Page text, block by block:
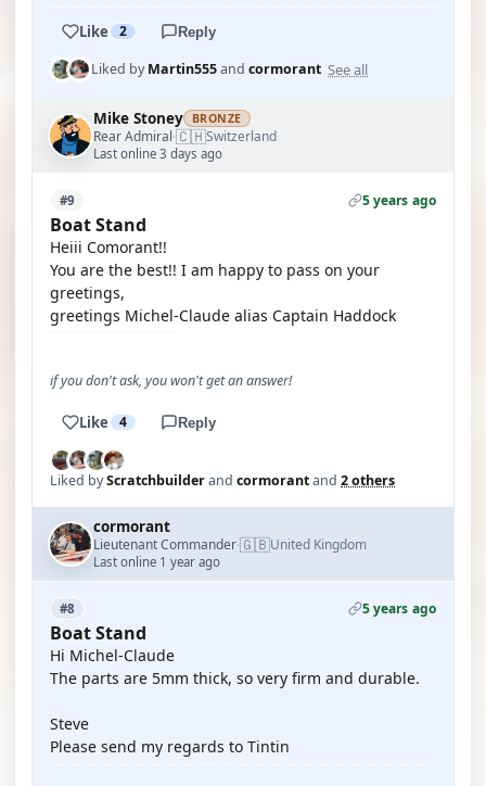
Like 2 Reply
Liked byMartin555and cormorant See all
Mike Stoney BRONZE
Rear Admiral·🇨🇭Switzerland
Last online 3 days ago
#9 5 years ago
Boat Stand
Heiii Comorant!!
You are the best!! I am happy to pass on your
greetings,
greetings Michel-Claude alias Captain Haddock
if you don't ask, you won't get an answer!
Like 4 Reply
Liked byScratchbuilderand cormorantand 2 others
cormorant
Lieutenant Commander·🇬🇧United Kingdom
Last online 1 year ago
#8 5 years ago
Boat Stand
Hi Michel-Claude
The parts are 5mm thick, so very firm and durable.
Steve
Please send my regards to Tintin